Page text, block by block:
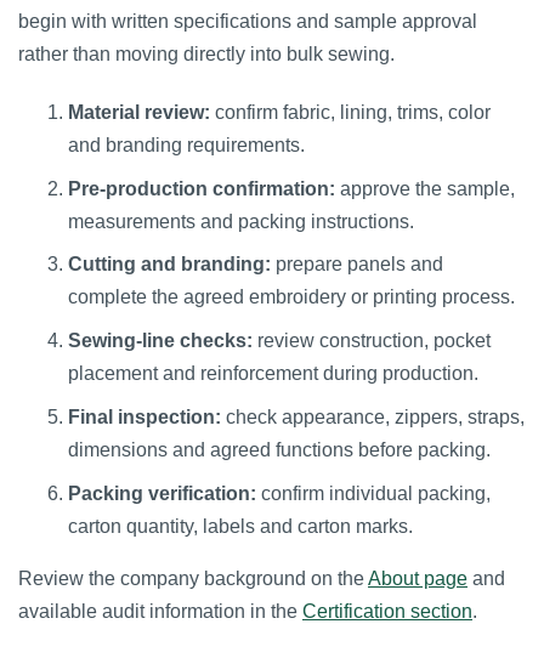
begin with written specifications and sample approval
rather than moving directly into bulk sewing.
Material review: confirm fabric, lining, trims, color
and branding requirements.
Pre-production confirmation: approve the sample,
measurements and packing instructions.
Cutting and branding: prepare panels and
complete the agreed embroidery or printing process.
Sewing-line checks: review construction, pocket
placement and reinforcement during production.
Final inspection: check appearance, zippers, straps,
dimensions and agreed functions before packing.
Packing verification: confirm individual packing,
carton quantity, labels and carton marks.
Review the company background on theAbout page and
available audit information in the Certification section.